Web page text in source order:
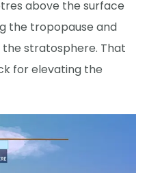
above the surface
the tropopause and
stratosphere. That
for elevating the